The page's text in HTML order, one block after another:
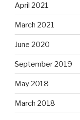
April 2021
March 2021
June 2020
September 2019
May 2018
March 2018